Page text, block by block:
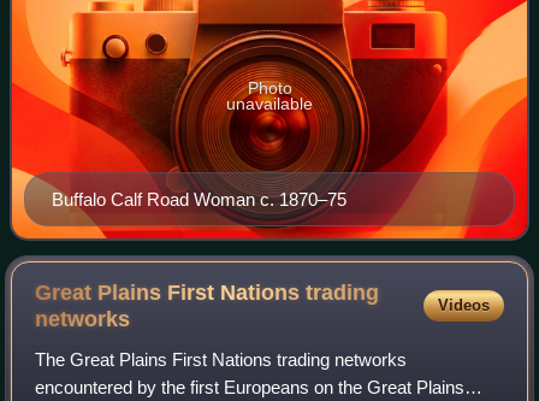
Buffalo Calf Road Woman c. 1870–75
Photo
unavailable
Great Plains First Nations trading
networks
Videos
The Great Plains First Nations trading networks
encountered by the first Europeans on the Great Plains